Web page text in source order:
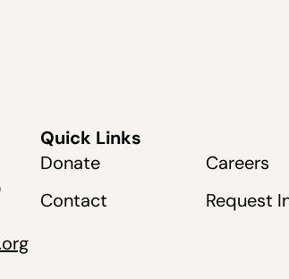
Quick Links
Donate
Contact
Careers
Request